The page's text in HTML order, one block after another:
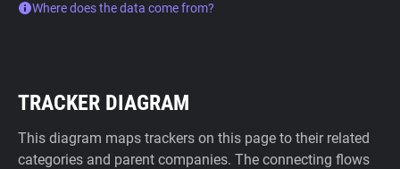
Where does the data come from?
TRACKER DIAGRAM
This diagram maps trackers on this page to their related
categories and parent companies. The connecting flows